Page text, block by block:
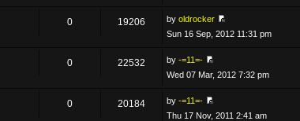
0 19206 byoldrocker
Sun 16 Sep, 2012 11:31 pm
0 22532 by-=11=-
Wed 07 Mar, 2012 7:32 pm
0 20184 by-=11=-
Thu 17 Nov, 2011 2:41 am